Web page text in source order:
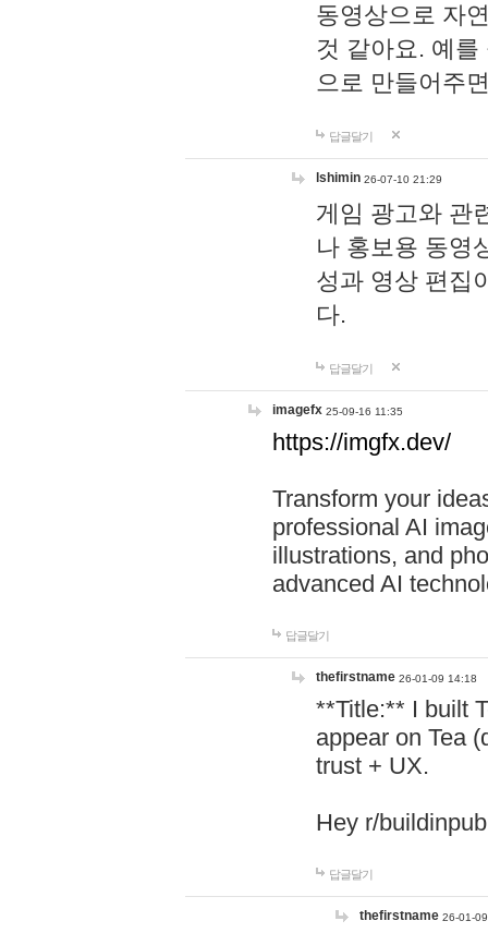
동영상으로 자
것 같아요. 예
으로 만들어주
답글달기
lshimin 26-07-10 21:29
게임 광고와 관
나 홍보용 동영
성과 영상 편집
다.
답글달기
imagefx 25-09-16 11:35
https://imgfx.dev/
Transform your
professional AI
illustrations, and
advanced AI
답글달기
thefirstname 26-01-09 14:18
**Title:** I built
appear on Tea
trust + UX.
Hey r/
답글달기
thefirstname 26-01-